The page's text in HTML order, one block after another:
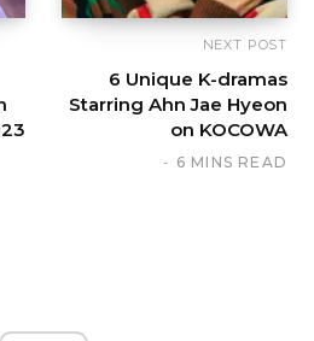
NEXT POST
6 Unique K-dramas
Starring Ahn Jae Hyeon
on KOCOWA
6 MINS READ